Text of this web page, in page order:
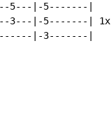
5---|-5-------|
3---|-5-------| 1x
|-3-------|